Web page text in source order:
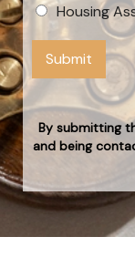
Housing
Submit
By submitting
and being